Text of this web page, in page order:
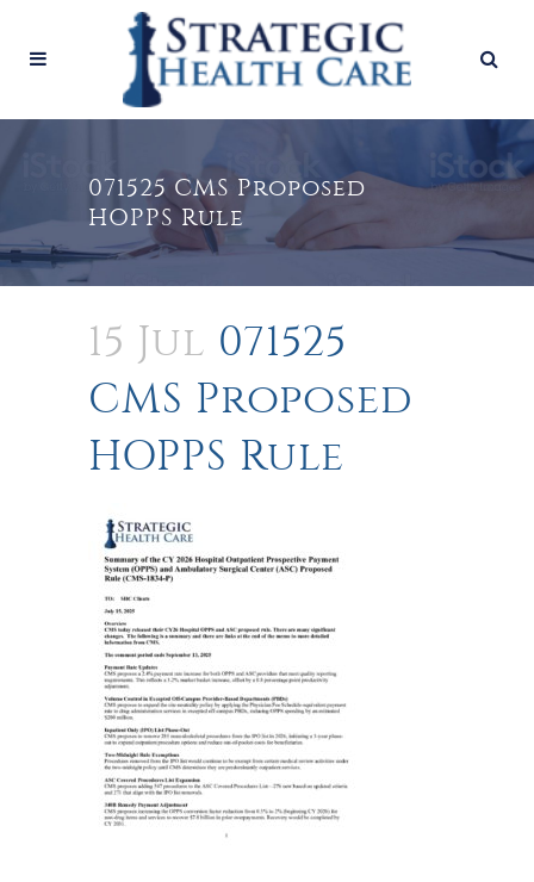
071525 CMS Proposed
HOPPS Rule
15 Jul 071525
CMS Proposed
HOPPS Rule